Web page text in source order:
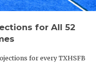
for All 52
for every TXHSFB